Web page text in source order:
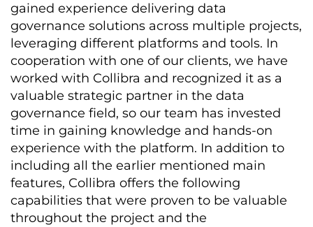
gained experience delivering data
governance solutions across multiple projects,
leveraging different platforms and tools. In
cooperation with one of our clients, we have
worked with Collibra and recognized it as a
valuable strategic partner in the data
governance field, so our team has invested
time in gaining knowledge and hands-on
experience with the platform. In addition to
including all the earlier mentioned main
features, Collibra offers the following
capabilities that were proven to be valuable
throughout the project and the